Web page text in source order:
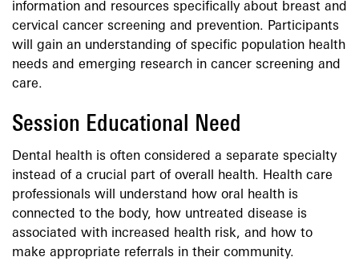
information and resources specifically about breast and
cervical cancer screening and prevention. Participants
will gain an understanding of specific population health
needs and emerging research in cancer screening and
care.
Session Educational Need
Dental health is often considered a separate specialty
instead of a crucial part of overall health. Health care
professionals will understand how oral health is
connected to the body, how untreated disease is
associated with increased health risk, and how to
make appropriate referrals in their community.